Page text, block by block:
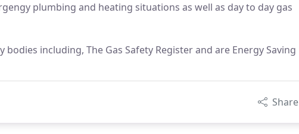
plumbing and heating situations as well as day to day gas
including, The Gas Safety Register and are Energy Saving
Share